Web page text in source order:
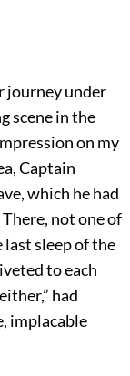
journey under
scene in the
on my
Captain
which he had
not one of
last sleep of the
to each
had
implacable